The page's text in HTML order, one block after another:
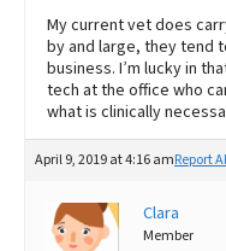
My current vet does
by and large, they tend
business. I’m lucky in
tech at the office who
what is clinically
April 9, 2019 at 4:16 amReport
Clara
Member